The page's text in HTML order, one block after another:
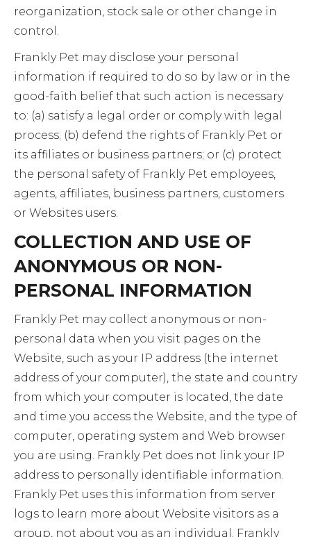
reorganization, stock sale or other change in
control.
Frankly Pet may disclose your personal
information if required to do so by law or in the
good-faith belief that such action is necessary
to: (a) satisfy a legal order or comply with legal
process; (b) defend the rights of Frankly Pet or
its affiliates or business partners; or (c) protect
the personal safety of Frankly Pet employees,
agents, affiliates, business partners, customers
or Websites users.
COLLECTION AND USE OF
ANONYMOUS OR NON-
PERSONAL INFORMATION
Frankly Pet may collect anonymous or non-
personal data when you visit pages on the
Website, such as your IP address (the internet
address of your computer), the state and country
from which your computer is located, the date
and time you access the Website, and the type of
computer, operating system and Web browser
you are using. Frankly Pet does not link your IP
address to personally identifiable information.
Frankly Pet uses this information from server
logs to learn more about Website visitors as a
group, not about you as an individual. Frankly